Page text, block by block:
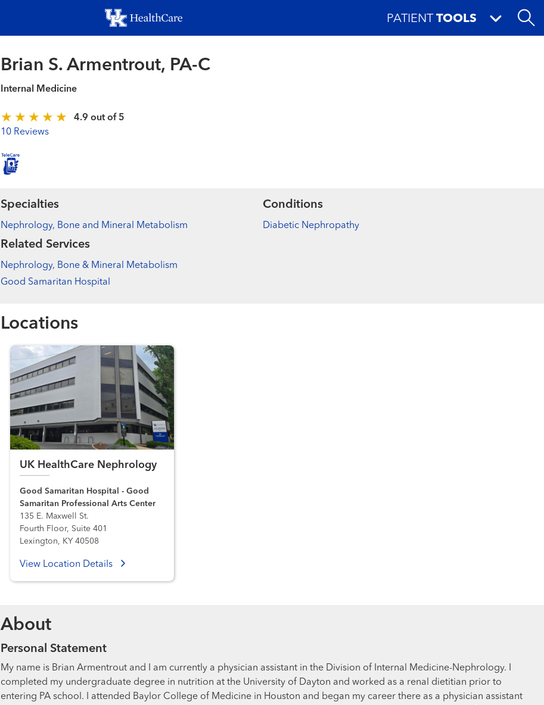
to
main
PATIENT TOOLS
Brian S. Armentrout, PA-C
Internal Medicine
4.9 out of 5
10 Reviews
Specialties
Nephrology, Bone and Mineral Metabolism
Conditions
Diabetic Nephropathy
Related Services
Nephrology, Bone & Mineral Metabolism
Good Samaritan Hospital
Locations
UK HealthCare Nephrology
Good Samaritan Hospital - Good
Samaritan Professional Arts Center
135 E. Maxwell St.
Fourth Floor, Suite 401
Lexington, KY 40508
View Location Details
About
Personal Statement
My name is Brian Armentrout and I am currently a physician assistant in the Division of Internal Medicine-Nephrology. I
completed my undergraduate degree in nutrition at the University of Dayton and worked as a renal dietitian prior to
entering PA school. I attended Baylor College of Medicine in Houston and began my career there as a physician assistant